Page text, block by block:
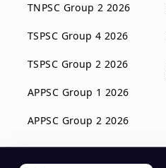
TNPSC Group 2 2026
TSPSC Group 4 2026
TSPSC Group 2 2026
APPSC Group 1 2026
APPSC Group 2 2026